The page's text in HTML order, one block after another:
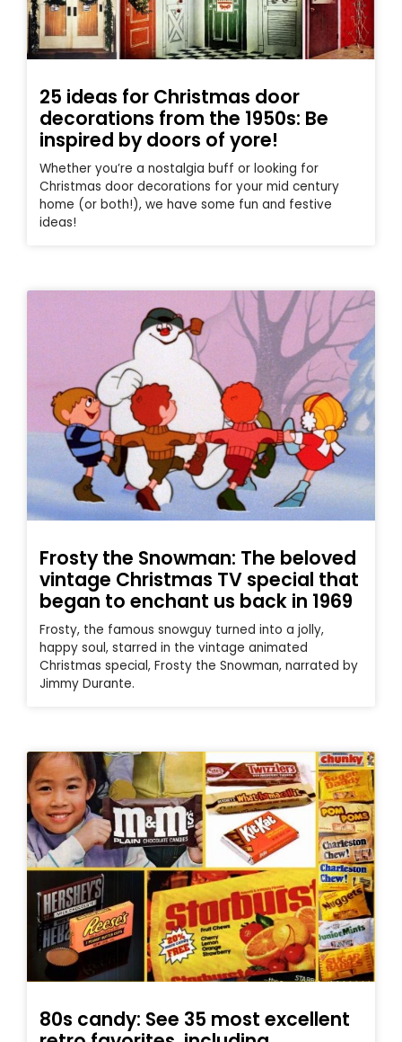
25 ideas for Christmas door
decorations from the 1950s: Be
inspired by doors of yore!
Whether you’re a nostalgia buff or looking for
Christmas door decorations for your mid century
home (or both!), we have some fun and festive
ideas!
Frosty the Snowman: The beloved
vintage Christmas TV special that
began to enchant us back in 1969
Frosty, the famous snowguy turned into a jolly,
happy soul, starred in the vintage animated
Christmas special, Frosty the Snowman, narrated by
Jimmy Durante.
80s candy: See 35 most excellent